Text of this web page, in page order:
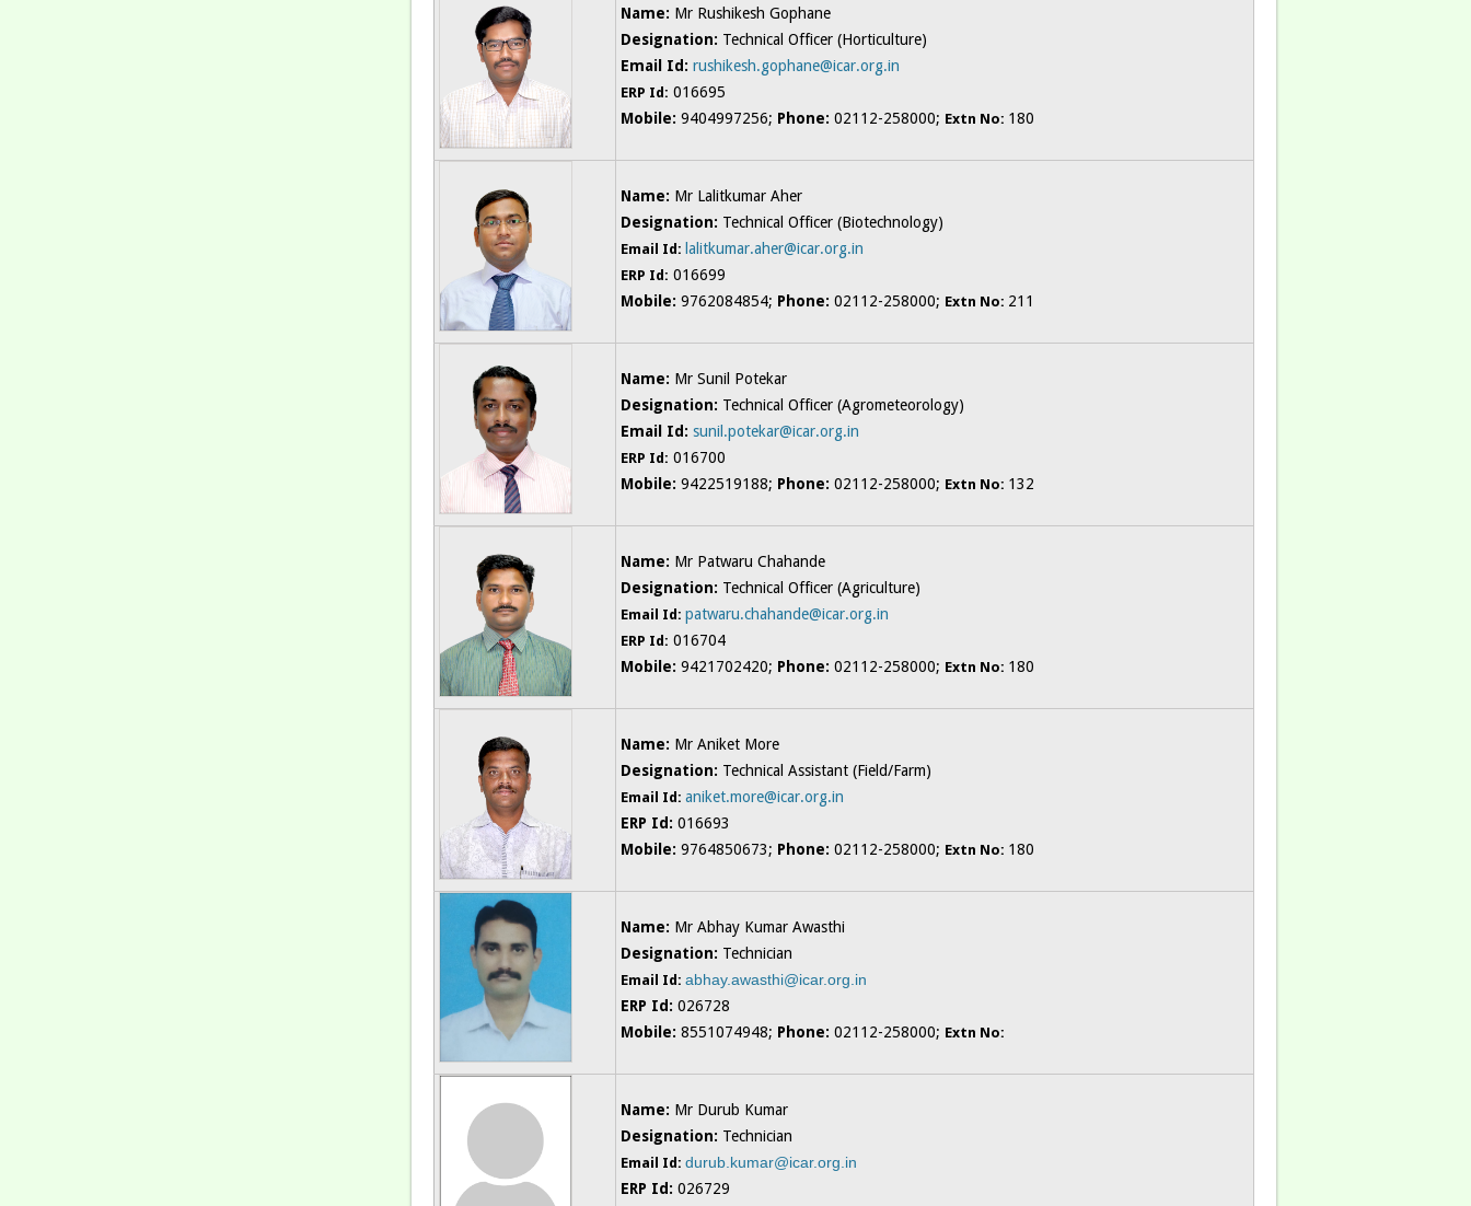
Name: Mr Rushikesh Gophane
Designation: Technical Officer (Horticulture)
Email Id: rushikesh.gophane@icar.org.in
ERP Id: 016695
Mobile: 9404997256; Phone: 02112-258000; Extn No: 180
Name: Mr Lalitkumar Aher
Designation: Technical Officer (Biotechnology)
Email Id: lalitkumar.aher@icar.org.in
ERP Id: 016699
Mobile: 9762084854; Phone: 02112-258000; Extn No: 211
Name: Mr Sunil Potekar
Designation: Technical Officer (Agrometeorology)
Email Id: sunil.potekar@icar.org.in
ERP Id: 016700
Mobile: 9422519188; Phone: 02112-258000; Extn No: 132
Name: Mr Patwaru Chahande
Designation: Technical Officer (Agriculture)
Email Id: patwaru.chahande@icar.org.in
ERP Id: 016704
Mobile: 9421702420; Phone: 02112-258000; Extn No: 180
Name: Mr Aniket More
Designation: Technical Assistant (Field/Farm)
Email Id: aniket.more@icar.org.in
ERP Id: 016693
Mobile: 9764850673; Phone: 02112-258000; Extn No: 180
Name: Mr Abhay Kumar Awasthi
Designation: Technician
Email Id: abhay.awasthi@icar.org.in
ERP Id: 026728
Mobile: 8551074948; Phone: 02112-258000; Extn No:
Name: Mr Durub Kumar
Designation: Technician
Email Id: durub.kumar@icar.org.in
ERP Id: 026729